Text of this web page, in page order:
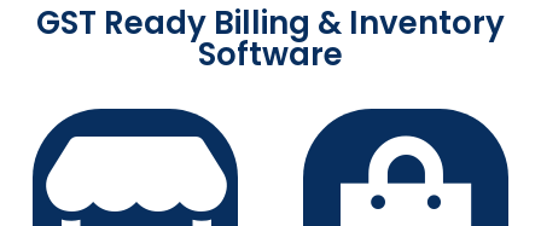
GST Ready Billing & Inventory
Software